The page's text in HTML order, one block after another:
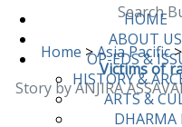
HOME
ABOUT US
OP-EDS &
HISTORY &
ARTS &
DHARMA
Search
Home >Asia Pacific>
Victims of
Story by ANJIRA